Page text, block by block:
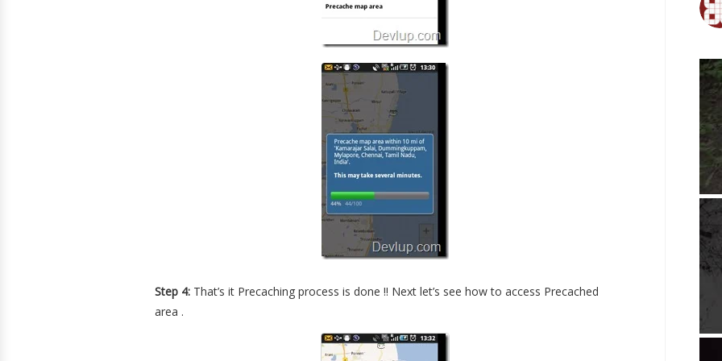
Step 4: That’s it Precaching process is done !! Next let’s see how to access Precached
area .